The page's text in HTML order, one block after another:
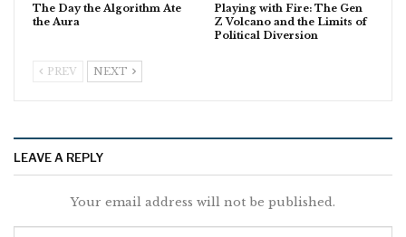
The Day the Algorithm Ate
the Aura
Playing with Fire: The Gen
Z Volcano and the Limits of
Political Diversion
PREV NEXT
LEAVE A REPLY
Your email address will not be published.